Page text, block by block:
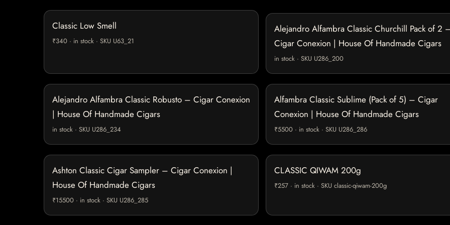
Classic Low Smell
₹340 · in stock · SKU U63_21
Alejandro Alfambra Classic Churchill Pack of 2
Cigar Conexion | House Of Handmade Cigars
in stock · SKU U286_200
Alejandro Alfambra Classic Robusto – Cigar Conexion
| House Of Handmade Cigars
in stock · SKU U286_234
Alfambra Classic Sublime (Pack of 5) – Cigar
Conexion | House Of Handmade Cigars
₹5500 · in stock · SKU U286_286
Ashton Classic Cigar Sampler – Cigar Conexion |
House Of Handmade Cigars
₹15500 · in stock · SKU U286_285
CLASSIC QIWAM 200g
₹257 · in stock · SKU classic-qiwam-200g